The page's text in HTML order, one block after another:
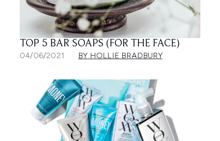
TOP 5 BAR SOAPS (FOR THE FACE)
04/06/2021 BY HOLLIE BRADBURY